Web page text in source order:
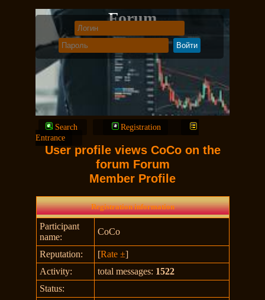
Forum
Search
Registration
Entrance
User profile views CoCo on the
forum Forum
Member Profile
Registration information
Participant
name:
CoCo
Reputation: [Rate ±]
Activity:
total messages: 1522
Status: